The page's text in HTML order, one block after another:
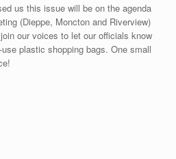
us this issue will be on the agenda
(Dieppe, Moncton and Riverview)
our voices to let our officials know
plastic shopping bags. One small